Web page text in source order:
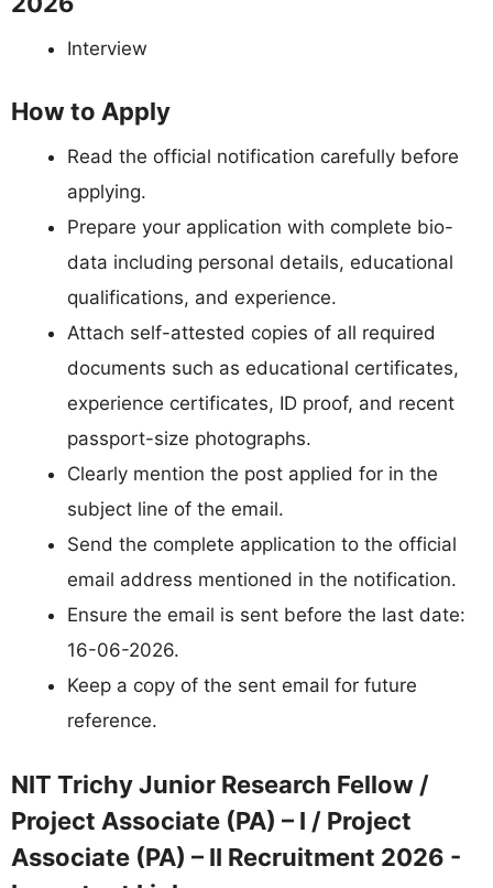
Interview
How to Apply
Read the official notification carefully before
applying.
Prepare your application with complete bio-
data including personal details, educational
qualifications, and experience.
Attach self-attested copies of all required
documents such as educational certificates,
experience certificates, ID proof, and recent
passport-size photographs.
Clearly mention the post applied for in the
subject line of the email.
Send the complete application to the official
email address mentioned in the notification.
Ensure the email is sent before the last date:
16-06-2026.
Keep a copy of the sent email for future
reference.
NIT Trichy Junior Research Fellow /
Project Associate (PA) – I / Project
Associate (PA) – II Recruitment 2026 -